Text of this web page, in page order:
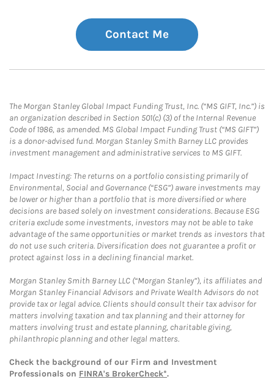
Contact Me
The Morgan Stanley Global Impact Funding Trust, Inc. (“MS GIFT, Inc.”) is
an organization described in Section 501(c) (3) of the Internal Revenue
Code of 1986, as amended. MS Global Impact Funding Trust (“MS GIFT”)
is a donor-advised fund. Morgan Stanley Smith Barney LLC provides
investment management and administrative services to MS GIFT.
Impact Investing: The returns on a portfolio consisting primarily of
Environmental, Social and Governance (“ESG”) aware investments may
be lower or higher than a portfolio that is more diversified or where
decisions are based solely on investment considerations. Because ESG
criteria exclude some investments, investors may not be able to take
advantage of the same opportunities or market trends as investors that
do not use such criteria. Diversification does not guarantee a profit or
protect against loss in a declining financial market.
Morgan Stanley Smith Barney LLC (“Morgan Stanley”), its affiliates and
Morgan Stanley Financial Advisors and Private Wealth Advisors do not
provide tax or legal advice. Clients should consult their tax advisor for
matters involving taxation and tax planning and their attorney for
matters involving trust and estate planning, charitable giving,
philanthropic planning and other legal matters.
Check the background of our Firm and Investment
Professionals on FINRA's BrokerCheck*.